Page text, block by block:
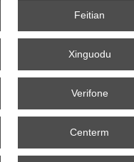
Feitian
Xinguodu
Verifone
Centerm